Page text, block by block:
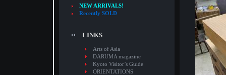
NEW ARRIVALS!
Recently SOLD
LINKS
Arts of Asia
DARUMA magazine
Kyoto Visitor’s Guide
ORIENTATIONS